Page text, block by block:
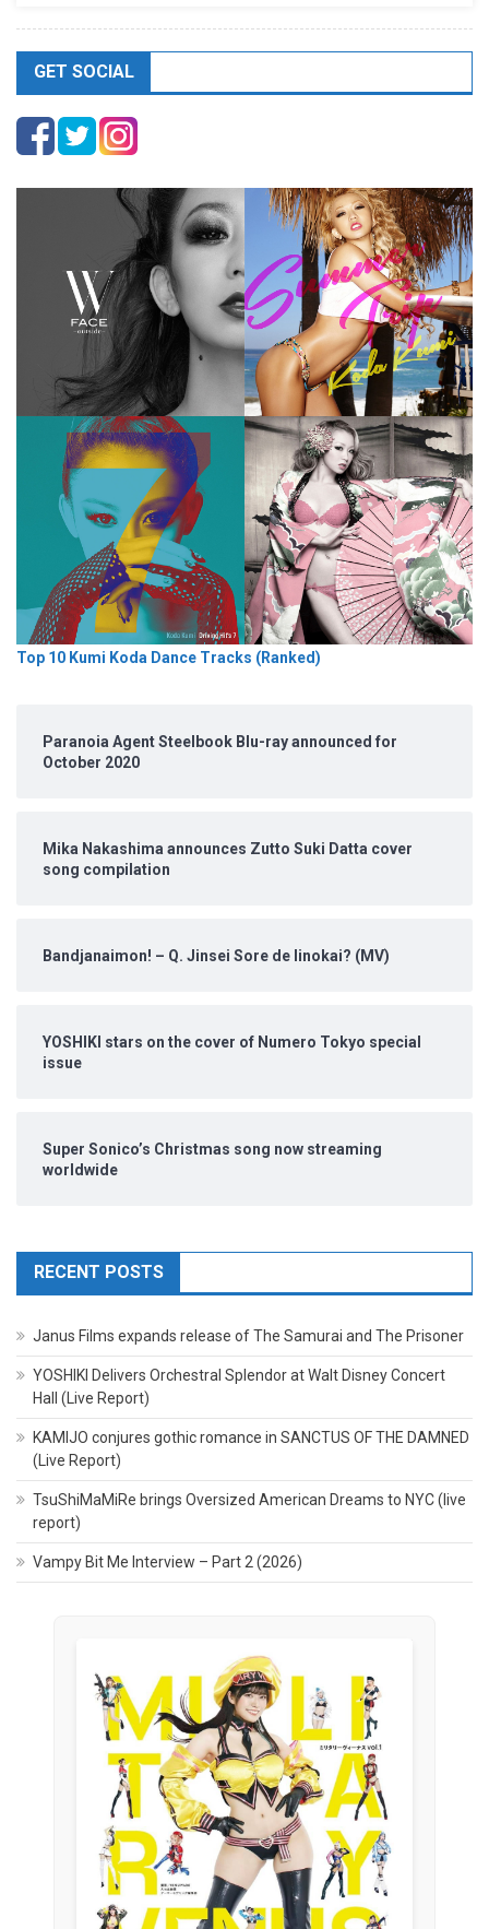
GET SOCIAL
Top 10 Kumi Koda Dance Tracks (Ranked)
Paranoia Agent Steelbook Blu-ray announced for
October 2020
Mika Nakashima announces Zutto Suki Datta cover
song compilation
Bandjanaimon! – Q. Jinsei Sore de Iinokai? (MV)
YOSHIKI stars on the cover of Numero Tokyo special
issue
Super Sonico’s Christmas song now streaming
worldwide
RECENT POSTS
Janus Films expands release of The Samurai and The Prisoner
YOSHIKI Delivers Orchestral Splendor at Walt Disney Concert
Hall (Live Report)
KAMIJO conjures gothic romance in SANCTUS OF THE DAMNED
(Live Report)
TsuShiMaMiRe brings Oversized American Dreams to NYC (live
report)
Vampy Bit Me Interview – Part 2 (2026)